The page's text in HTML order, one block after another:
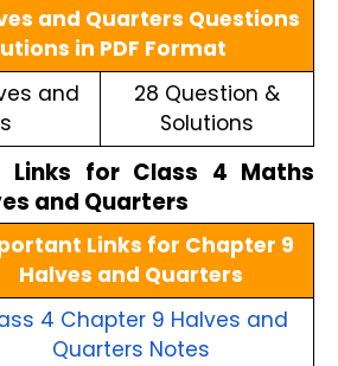
and Quarters Questions
in PDF Format
and
28 Question &
Solutions
Links for Class 4 Maths
and Quarters
Links for Chapter 9
Halves and Quarters
4 Chapter 9 Halves and
Quarters Notes